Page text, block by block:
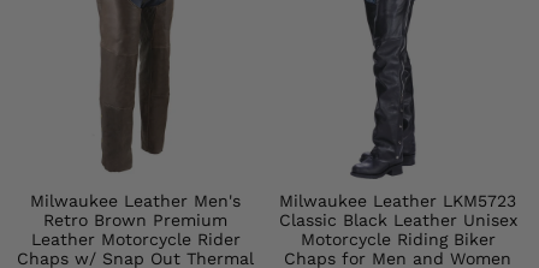
Milwaukee Leather Men's
Retro Brown Premium
Leather Motorcycle Rider
Chaps w/ Snap Out Thermal
Milwaukee Leather LKM5723
Classic Black Leather Unisex
Motorcycle Riding Biker
Chaps for Men and Women